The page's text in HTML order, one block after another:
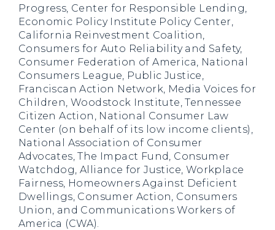
Progress, Center for Responsible Lending,
Economic Policy Institute Policy Center,
California Reinvestment Coalition,
Consumers for Auto Reliability and Safety,
Consumer Federation of America, National
Consumers League, Public Justice,
Franciscan Action Network, Media Voices for
Children, Woodstock Institute, Tennessee
Citizen Action, National Consumer Law
Center (on behalf of its low income clients),
National Association of Consumer
Advocates, The Impact Fund, Consumer
Watchdog, Alliance for Justice, Workplace
Fairness, Homeowners Against Deficient
Dwellings, Consumer Action, Consumers
Union, and Communications Workers of
America (CWA).